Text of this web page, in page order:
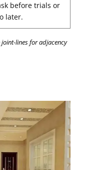
before trials or
later.
lines for adjacency